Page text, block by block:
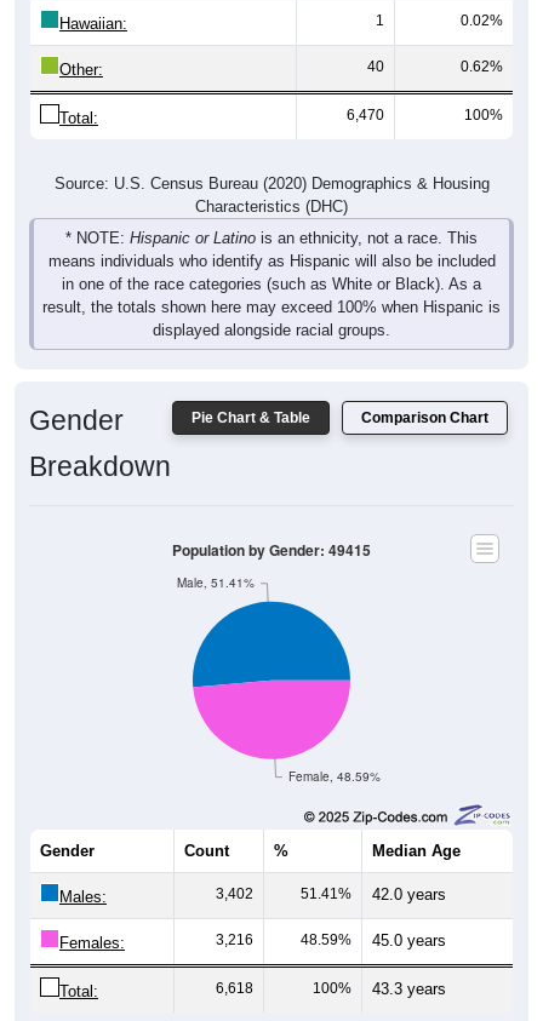
Other: 40 0.62%
Total: 6,470 100%
Characteristics (DHC)
* NOTE:Hispanic or Latinois an ethnicity, not a race. This
means individuals who identify as Hispanic will also be included
in one of the race categories (such as White or Black). As a
result, the totals shown here may exceed 100% when Hispanic is
displayed alongside racial groups.
Female, 48.59%
Male, 51.41%
Median Age
Males: 3,402 51.41% 42.0 years
Females: 3,216 48.59% 45.0 years
Total: 6,618 100% 43.3 years